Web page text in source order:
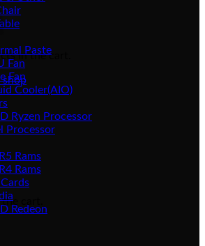
in the cart.
shop
cart.
Paste
Fan
Fan
Cooler(AIO)
Ryzen Processor
Processor
Rams
Rams
Redeon